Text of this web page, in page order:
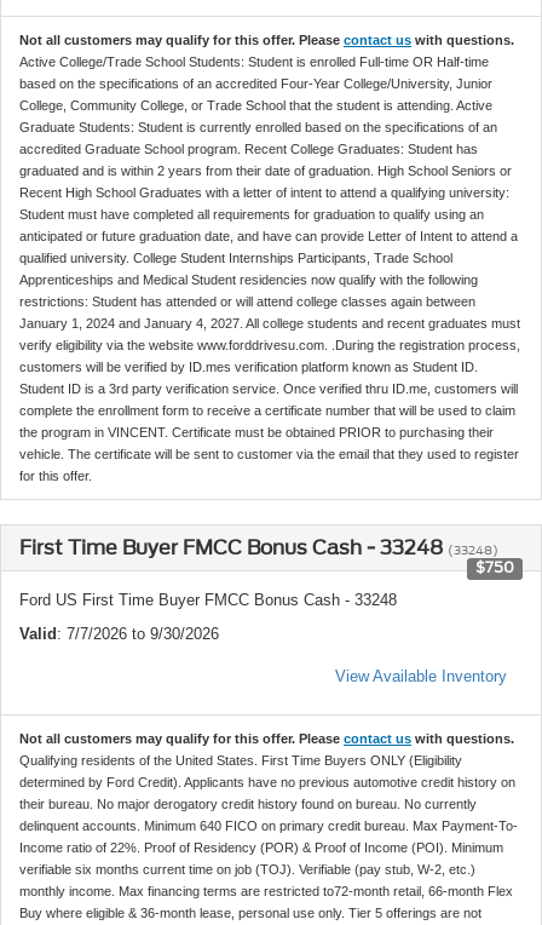
Not all customers may qualify for this offer. Please contact us with questions.
Active College/Trade School Students: Student is enrolled Full-time OR Half-time
based on the specifications of an accredited Four-Year College/University, Junior
College, Community College, or Trade School that the student is attending. Active
Graduate Students: Student is currently enrolled based on the specifications of an
accredited Graduate School program. Recent College Graduates: Student has
graduated and is within 2 years from their date of graduation. High School Seniors or
Recent High School Graduates with a letter of intent to attend a qualifying university:
Student must have completed all requirements for graduation to qualify using an
anticipated or future graduation date, and have can provide Letter of Intent to attend a
qualified university. College Student Internships Participants, Trade School
Apprenticeships and Medical Student residencies now qualify with the following
restrictions: Student has attended or will attend college classes again between
January 1, 2024 and January 4, 2027. All college students and recent graduates must
verify eligibility via the website www.forddrivesu.com. .During the registration process,
customers will be verified by ID.mes verification platform known as Student ID.
Student ID is a 3rd party verification service. Once verified thru ID.me, customers will
complete the enrollment form to receive a certificate number that will be used to claim
the program in VINCENT. Certificate must be obtained PRIOR to purchasing their
vehicle. The certificate will be sent to customer via the email that they used to register
for this offer.
First Time Buyer FMCC Bonus Cash - 33248 (33248)
$750
Ford US First Time Buyer FMCC Bonus Cash - 33248
Valid: 7/7/2026 to 9/30/2026
View Available Inventory
Not all customers may qualify for this offer. Please contact us with questions.
Qualifying residents of the United States. First Time Buyers ONLY (Eligibility
determined by Ford Credit). Applicants have no previous automotive credit history on
their bureau. No major derogatory credit history found on bureau. No currently
delinquent accounts. Minimum 640 FICO on primary credit bureau. Max Payment-To-
Income ratio of 22%. Proof of Residency (POR) & Proof of Income (POI). Minimum
verifiable six months current time on job (TOJ). Verifiable (pay stub, W-2, etc.)
monthly income. Max financing terms are restricted to72-month retail, 66-month Flex
Buy where eligible & 36-month lease, personal use only. Tier 5 offerings are not